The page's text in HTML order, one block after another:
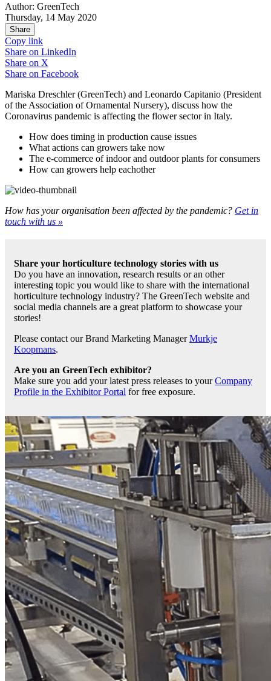
Author: GreenTech
Thursday, 14 May 2020
Share
Copy link
Share on LinkedIn
Share on X
Share on Facebook
Mariska Dreschler (GreenTech) and Leonardo Capitanio (President
of the Association of Ornamental Nursery), discuss how the
Coronavirus pandemic is affecting the flower sector in Italy.
How does timing in production cause issues
What actions can growers take now
The e-commerce of indoor and outdoor plants for consumers
How can growers help eachother
How has your organisation been affected by the pandemic? Get in
touch with us »
Share your horticulture technology stories with us
Do you have an innovation, research results or an other
interesting topic you would like to share with the international
horticulture technology industry? The GreenTech website and
social media channels are a great platform to showcase your
stories!
Please contact our Brand Marketing ManagerMurkje
Koopmans.
Are you an GreenTech exhibitor?
Make sure you add your latest press releases to yourCompany
Profile in the Exhibitor Portal for free exposure.